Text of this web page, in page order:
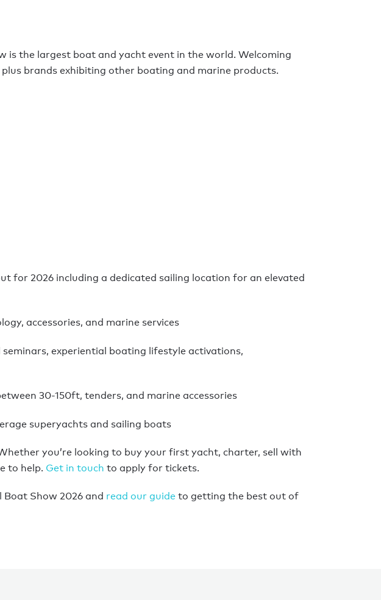
is the largest boat and yacht event in the world. Welcoming
brands exhibiting other boating and marine products.
for 2026 including a dedicated sailing location for an elevated
accessories, and marine services
experiential boating lifestyle activations,
30-150ft, tenders, and marine accessories
superyachts and sailing boats
you’re looking to buy your first yacht, charter, sell with
to help. Get in touch to apply for tickets.
Show 2026 and read our guide to getting the best out of